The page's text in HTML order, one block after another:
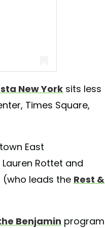
New York sits less
Times Square,
East
Rottet and
(who leads the Rest &
Benjamin program